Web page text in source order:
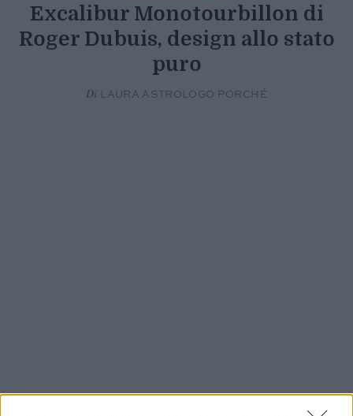
Excalibur Monotourbillon di
Roger Dubuis, design allo stato
puro
Di LAURA ASTROLOGO PORCHÉ